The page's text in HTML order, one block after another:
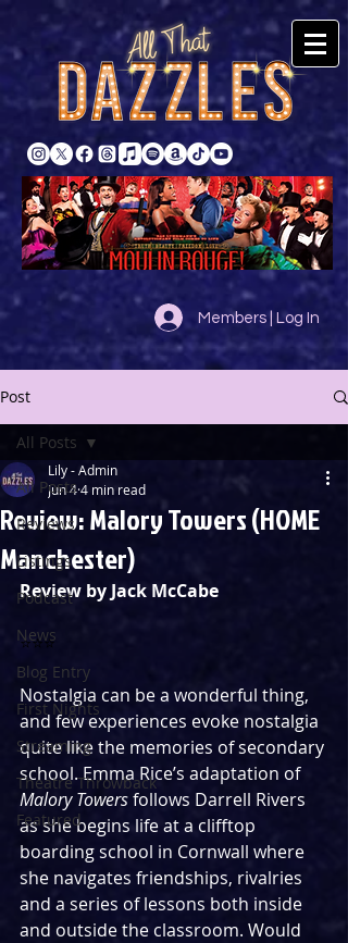
Members | Log In
Post
All Posts
Reviews
Listings
Podcast
News
Blog Entry
First Nights
Streaming
Theatre Throwback
Featured
All Posts
Review: Malory Towers (HOME
Manchester)
Lily - Admin
Jun 44 min read
Review by Jack McCabe
⭐️⭐️⭐️
Nostalgia can be a wonderful thing,
and few experiences evoke nostalgia
quite like the memories of secondary
school. Emma Rice’s adaptation of
Malory Towers follows Darrell Rivers
as she begins life at a clifftop
boarding school in Cornwall where
she navigates friendships, rivalries
and a series of lessons both inside
and outside the classroom. Would